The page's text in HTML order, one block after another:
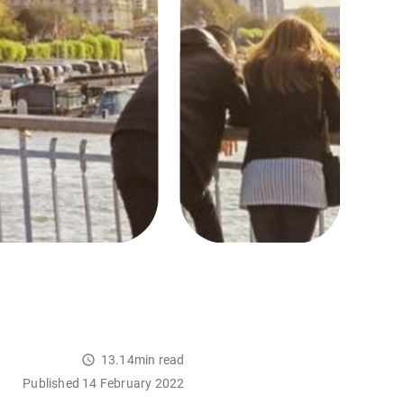
13.14min read
Published 14 February 2022